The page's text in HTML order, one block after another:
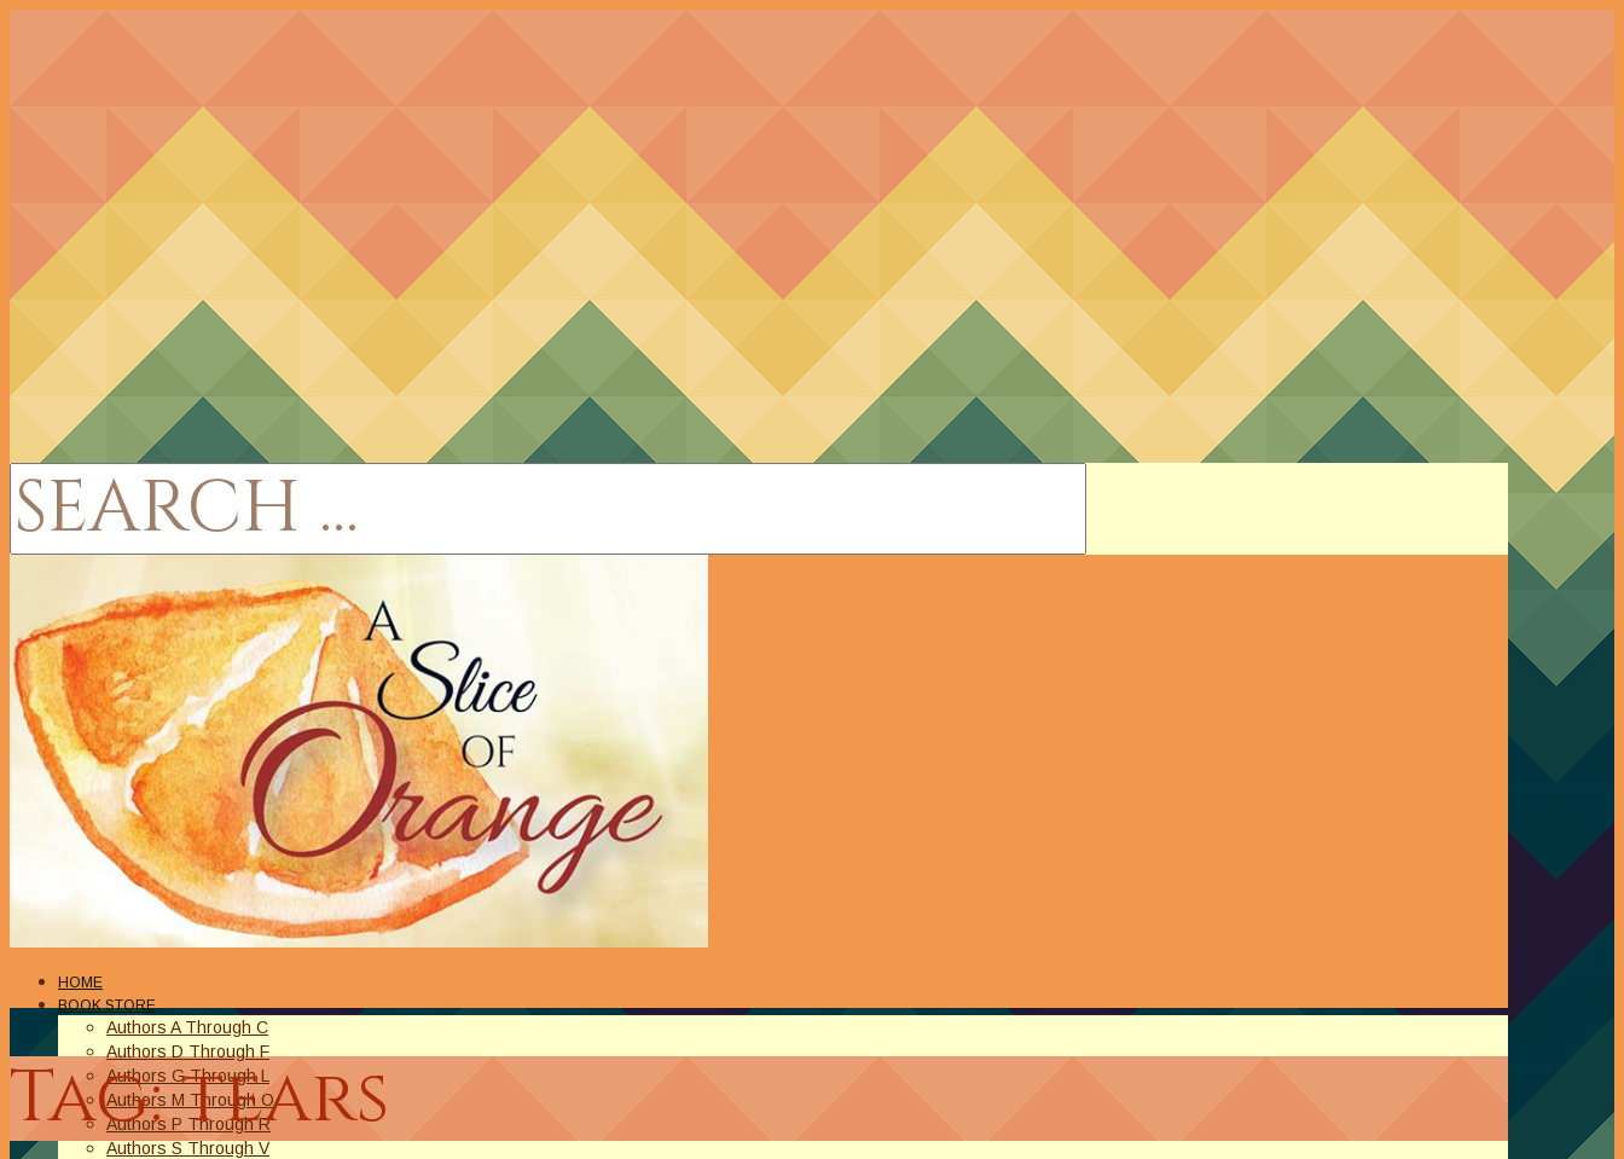
HOME
BOOK STORE
Authors A Through C
Authors D Through F
Authors G Through L
Authors M Through O
Authors P Through R
Authors S Through V
Tag: tears